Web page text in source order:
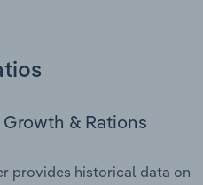
& Rations
provides historical data on